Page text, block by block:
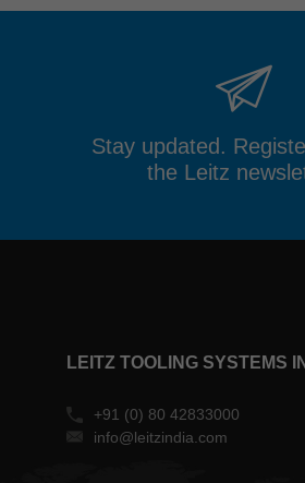
Stay updated.
the Leitz
LEITZ TOOLING SYSTEMS
+91 (0) 80 42833000
info@leitzindia.com